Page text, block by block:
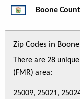
Boone
Zip Codes in
There are 28
(FMR) area:
25009, 25021,